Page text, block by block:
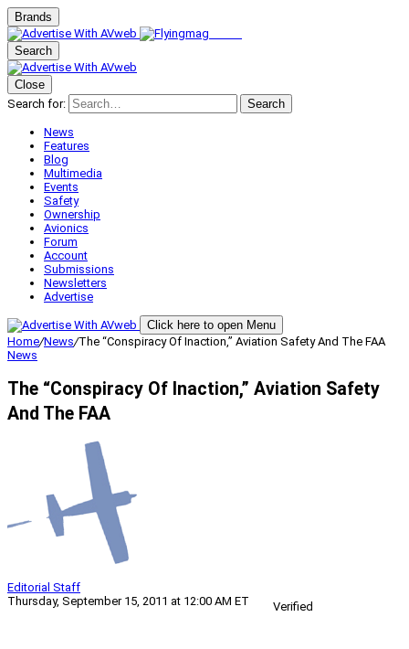
Brands
Search
Close
Search for:
Search
News
Features
Blog
Multimedia
Events
Safety
Ownership
Avionics
Forum
Account
Submissions
Newsletters
Advertise
Click here to open Menu
Home/News/The “Conspiracy Of Inaction,” Aviation Safety And The FAA
News
The “Conspiracy Of Inaction,” Aviation Safety
And The FAA
Editorial Staff
Thursday, September 15, 2011 at 12:00 AM ET
Verified